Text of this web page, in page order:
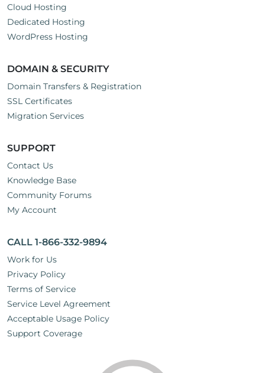
Cloud Hosting
Dedicated Hosting
WordPress Hosting
DOMAIN & SECURITY
Domain Transfers & Registration
SSL Certificates
Migration Services
SUPPORT
Contact Us
Knowledge Base
Community Forums
My Account
CALL 1-866-332-9894
Work for Us
Privacy Policy
Terms of Service
Service Level Agreement
Acceptable Usage Policy
Support Coverage